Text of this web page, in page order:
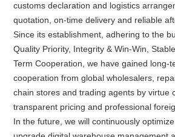
customs declaration and logistics
quotation, on-time delivery and reliable
Since its establishment, adhering to the
Quality Priority, Integrity & Win-Win,
Term Cooperation, we have gained long-
cooperation from global wholesalers,
chain stores and trading agents by virtue
transparent pricing and professional
In the future, we will continuously